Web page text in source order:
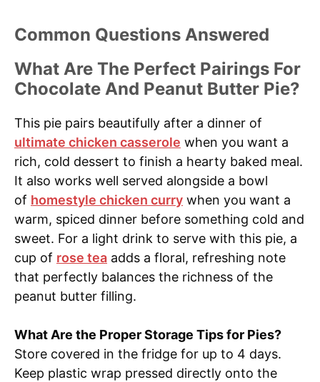
Common Questions Answered
What Are The Perfect Pairings For
Chocolate And Peanut Butter Pie?
This pie pairs beautifully after a dinner of
ultimate chicken casserole when you want a
rich, cold dessert to finish a hearty baked meal.
It also works well served alongside a bowl
of homestyle chicken curry when you want a
warm, spiced dinner before something cold and
sweet. For a light drink to serve with this pie, a
cup of rose tea adds a floral, refreshing note
that perfectly balances the richness of the
peanut butter filling.
What Are the Proper Storage Tips for Pies?
Store covered in the fridge for up to 4 days.
Keep plastic wrap pressed directly onto the